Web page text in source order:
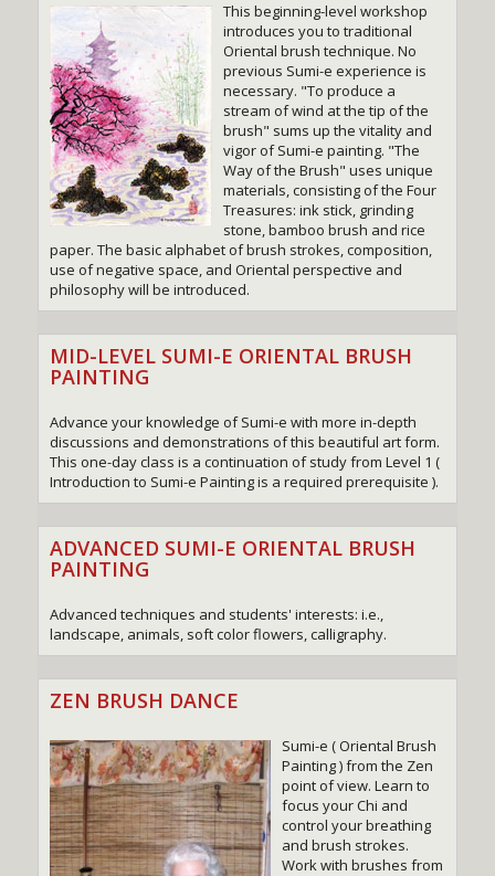
This beginning-level workshop
introduces you to traditional
Oriental brush technique. No
previous Sumi-e experience is
necessary. "To produce a
stream of wind at the tip of the
brush" sums up the vitality and
vigor of Sumi-e painting. "The
Way of the Brush" uses unique
materials, consisting of the Four
Treasures: ink stick, grinding
stone, bamboo brush and rice
paper. The basic alphabet of brush strokes, composition,
use of negative space, and Oriental perspective and
philosophy will be introduced.
MID-LEVEL SUMI-E ORIENTAL BRUSH
PAINTING
Advance your knowledge of Sumi-e with more in-depth
discussions and demonstrations of this beautiful art form.
This one-day class is a continuation of study from Level 1 (
Introduction to Sumi-e Painting is a required prerequisite ).
ADVANCED SUMI-E ORIENTAL BRUSH
PAINTING
Advanced techniques and students' interests: i.e.,
landscape, animals, soft color flowers, calligraphy.
ZEN BRUSH DANCE
Sumi-e ( Oriental Brush
Painting ) from the Zen
point of view. Learn to
focus your Chi and
control your breathing
and brush strokes.
Work with brushes from